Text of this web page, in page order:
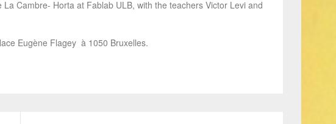
Cambre- Horta at Fablab ULB, with the teachers Victor Levi and
Eugène Flagey à 1050 Bruxelles.